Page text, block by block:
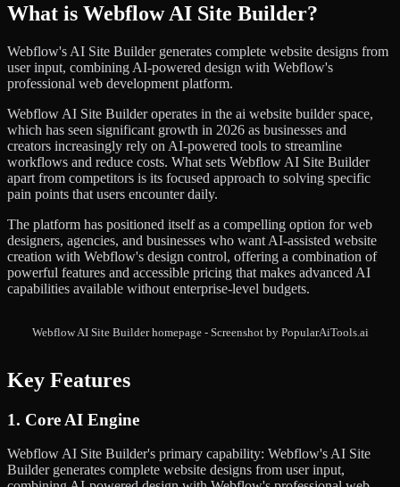
What is Webflow AI Site Builder?
Webflow's AI Site Builder generates complete website designs from
user input, combining AI-powered design with Webflow's
professional web development platform.
Webflow AI Site Builder operates in the ai website builder space,
which has seen significant growth in 2026 as businesses and
creators increasingly rely on AI-powered tools to streamline
workflows and reduce costs. What sets Webflow AI Site Builder
apart from competitors is its focused approach to solving specific
pain points that users encounter daily.
The platform has positioned itself as a compelling option for web
designers, agencies, and businesses who want AI-assisted website
creation with Webflow's design control, offering a combination of
powerful features and accessible pricing that makes advanced AI
capabilities available without enterprise-level budgets.
Webflow AI Site Builder homepage - Screenshot by PopularAiTools.ai
Key Features
1. Core AI Engine
Webflow AI Site Builder's primary capability: Webflow's AI Site
Builder generates complete website designs from user input,